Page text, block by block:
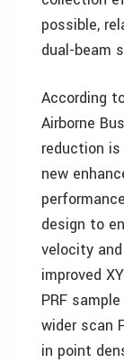
possible,
dual-beam
According
Airborne
reduction
new
design to
velocity
improved
PRF
wider scan
in point